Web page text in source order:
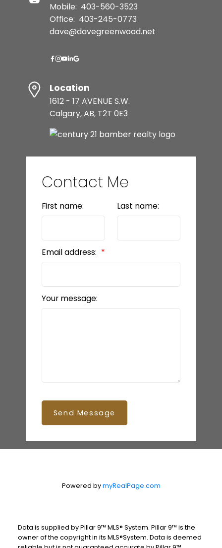
Mobile: 403-560-3523
Office: 403-245-0773
dave@davegreenwood.net
Location
1612 - 17 AVENUE S.W.
Calgary, AB, T2T 0E3
Contact Me
First name: Last name:
Email address:
Your message:
Send Message
Powered bymyRealPage.com
Data is supplied by Pillar 9™ MLS® System. Pillar 9™ is the
owner of the copyright in its MLS®System. Data is deemed